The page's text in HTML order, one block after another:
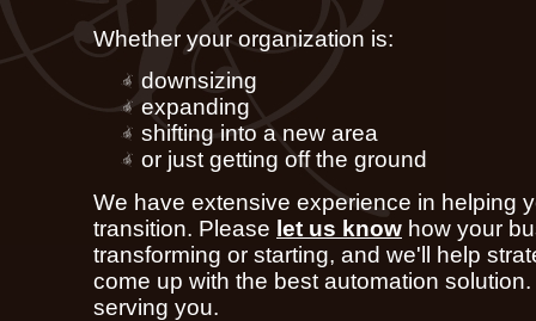
Whether your organization is:
downsizing
expanding
shifting into a new area
or just getting off the ground
We have extensive experience in helping
transition. Please let us know how your
transforming or starting, and we'll help
come up with the best automation
serving you.